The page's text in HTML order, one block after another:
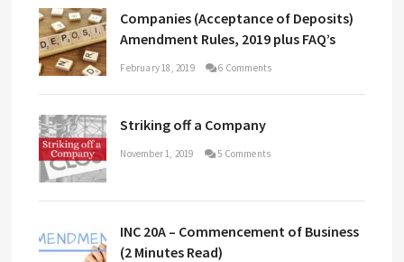
Companies (Acceptance of Deposits)
Amendment Rules, 2019 plus FAQ’s
February 18, 2019 6 Comments
Striking off a Company
November 1, 2019 5 Comments
INC 20A – Commencement of Business
(2 Minutes Read)